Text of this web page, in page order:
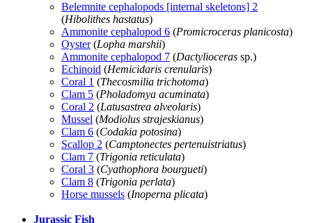
Belemnite cephalopods [internal skeletons] 2
(Hibolithes hastatus)
Ammonite cephalopod 6 (Promicroceras planicosta)
Oyster(Lopha marshii)
Ammonite cephalopod 7 (Dactylioceras sp.)
Echinoid (Hemicidaris crenularis)
Coral 1 (Thecosmilia trichotoma)
Clam 5 (Pholadomya acuminata)
Coral 2 (Latusastrea alveolaris)
Mussel (Modiolus strajeskianus)
Clam 6 (Codakia potosina)
Scallop 2 (Camptonectes pertenuistriatus)
Clam 7 (Trigonia reticulata)
Coral 3 (Cyathophora bourgueti)
Clam 8 (Trigonia perlata)
Horse mussels (Inoperna plicata)
Jurassic Fish